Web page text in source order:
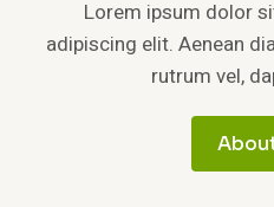
Lorem ipsum dolor
adipiscing elit. Aenean
rutrum vel,